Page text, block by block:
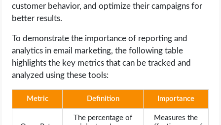
customer behavior, and optimize their campaigns for
better results.
To demonstrate the importance of reporting and
analytics in email marketing, the following table
highlights the key metrics that can be tracked and
analyzed using these tools:
Metric Definition Importance
The percentage of
Measures the